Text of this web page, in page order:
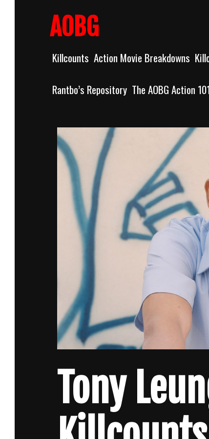
AOBG
Killcounts Action Movie Breakdowns
Rantbo’s Repository The AOBG Action
Tony